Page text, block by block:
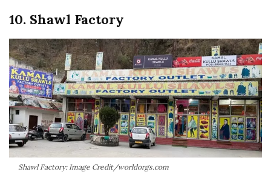
10. Shawl Factory
Shawl Factory: Image Credit/worldorgs.com